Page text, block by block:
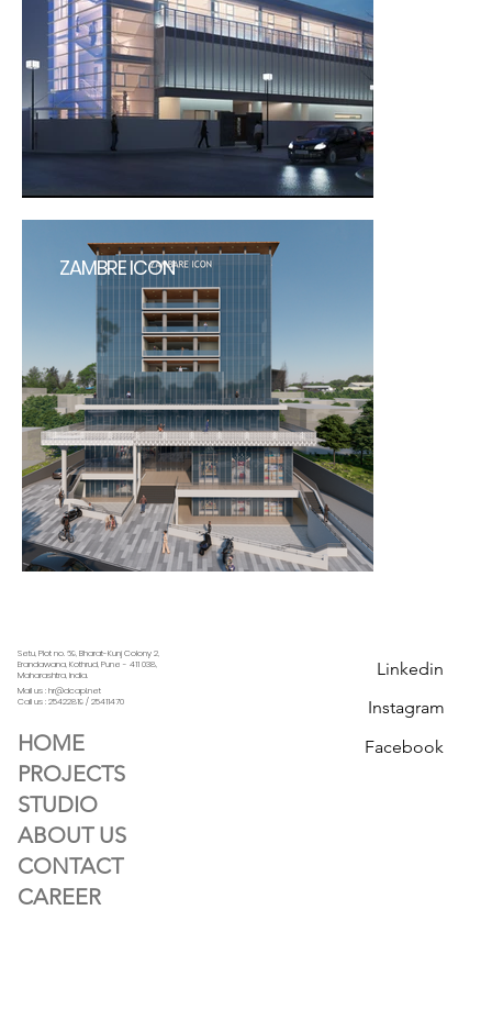
ZAMBRE ICON
Setu, Plot no. 69, Bharat-Kunj Colony 2,
Erandawana, Kothrud, Pune - 411 038,
Maharashtra, India.
Mail us : hr@dcapl.net
Call us :25422819 / 25411470
HOME
PROJECTS
STUDIO
ABOUT US
CONTACT
CAREER
Linkedin
Instagram
Facebook